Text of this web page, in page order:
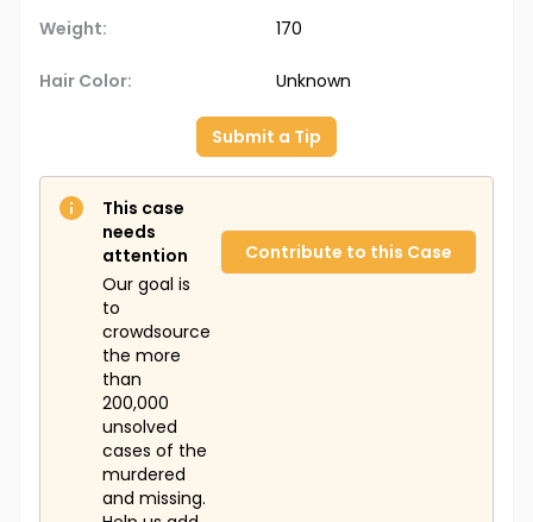
Weight: 170
Hair Color: Unknown
Submit a Tip
This case
needs
attention
Our goal is
to
crowdsource
the more
than
200,000
unsolved
cases of the
murdered
and missing.
Contribute to this Case